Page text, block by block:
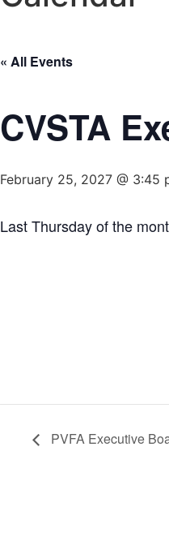
« All Events
CVSTA
February 25, 2027 @ 3:45
Last Thursday of the
PVFA Executive